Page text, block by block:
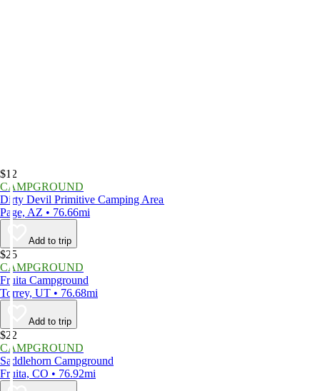
$12
CAMPGROUND
Dirty Devil Primitive Camping Area
Page, AZ • 76.66mi
Add to trip
$25
CAMPGROUND
Fruita Campground
Torrey, UT • 76.68mi
Add to trip
$22
CAMPGROUND
Saddlehorn Campground
Fruita, CO • 76.92mi